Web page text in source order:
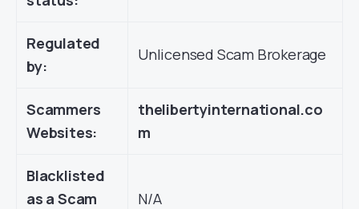
Regulated
by:
Unlicensed Scam Brokerage
Scammers
Websites:
thelibertyinternational.co
m
Blacklisted
as a Scam
N/A